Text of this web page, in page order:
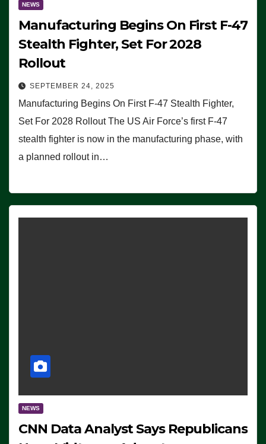
NEWS
Manufacturing Begins On First F-47
Stealth Fighter, Set For 2028
Rollout
SEPTEMBER 24, 2025
Manufacturing Begins On First F-47 Stealth Fighter,
Set For 2028 Rollout The US Air Force’s first F-47
stealth fighter is now in the manufacturing phase, with
a planned rollout in…
NEWS
CNN Data Analyst Says Republicans